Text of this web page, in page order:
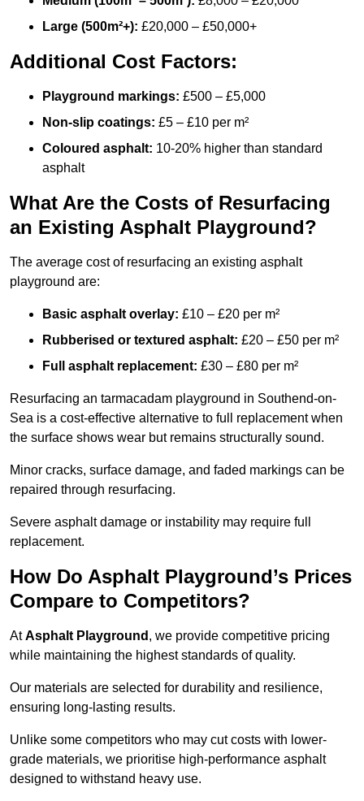
Large (500m²+): £20,000 – £50,000+
Additional Cost Factors:
Playground markings: £500 – £5,000
Non-slip coatings: £5 – £10 per m²
Coloured asphalt: 10-20% higher than standard
asphalt
What Are the Costs of Resurfacing
an Existing Asphalt Playground?
The average cost of resurfacing an existing asphalt
playground are:
Basic asphalt overlay: £10 – £20 per m²
Rubberised or textured asphalt: £20 – £50 per m²
Full asphalt replacement: £30 – £80 per m²
Resurfacing an tarmacadam playground in Southend-on-
Sea is a cost-effective alternative to full replacement when
the surface shows wear but remains structurally sound.
Minor cracks, surface damage, and faded markings can be
repaired through resurfacing.
Severe asphalt damage or instability may require full
replacement.
How Do Asphalt Playground’s Prices
Compare to Competitors?
AtAsphalt Playground , we provide competitive pricing
while maintaining the highest standards of quality.
Our materials are selected for durability and resilience,
ensuring long-lasting results.
Unlike some competitors who may cut costs with lower-
grade materials, we prioritise high-performance asphalt
designed to withstand heavy use.